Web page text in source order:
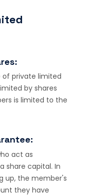
private limited
by shares
is limited to the
act as
share capital. In
up, the member's
they have